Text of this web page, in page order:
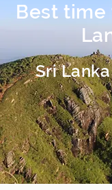
Best time
Sri